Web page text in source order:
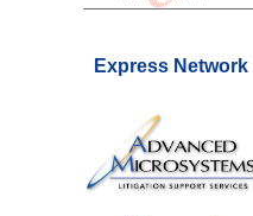
Express Network